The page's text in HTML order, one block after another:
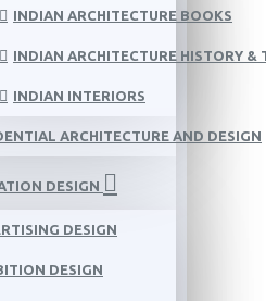
INDIAN ARCHITECTURE BOOKS
INDIAN ARCHITECTURE HISTORY &
INDIAN INTERIORS
ARCHITECTURE AND DESIGN
DESIGN
DESIGN
DESIGN